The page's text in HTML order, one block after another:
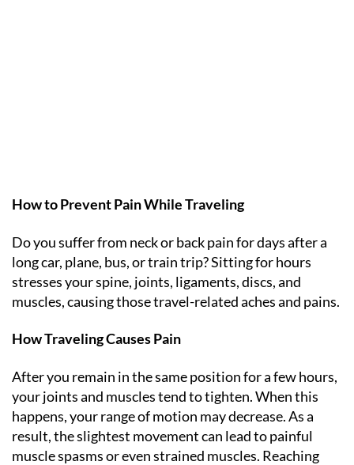
How to Prevent Pain While Traveling
Do you suffer from neck or back pain for days after a
long car, plane, bus, or train trip? Sitting for hours
stresses your spine, joints, ligaments, discs, and
muscles, causing those travel-related aches and pains.
How Traveling Causes Pain
After you remain in the same position for a few hours,
your joints and muscles tend to tighten. When this
happens, your range of motion may decrease. As a
result, the slightest movement can lead to painful
muscle spasms or even strained muscles. Reaching